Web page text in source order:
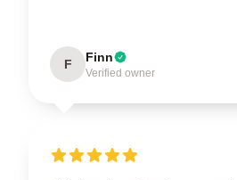
F Finn
Verified owner